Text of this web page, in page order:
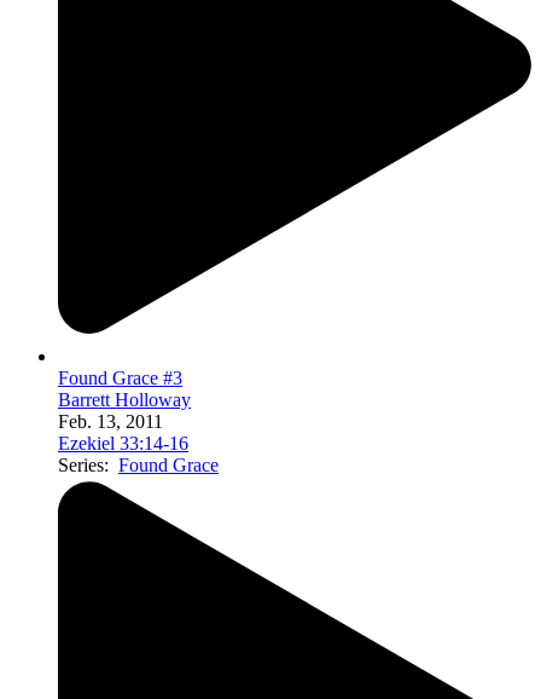
Found Grace #3
Barrett Holloway
Feb. 13, 2011
Ezekiel 33:14-16
Series: Found Grace